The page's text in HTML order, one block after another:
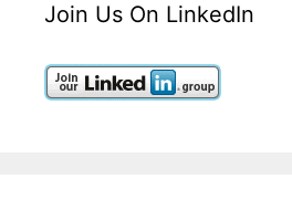
Join Us On LinkedIn